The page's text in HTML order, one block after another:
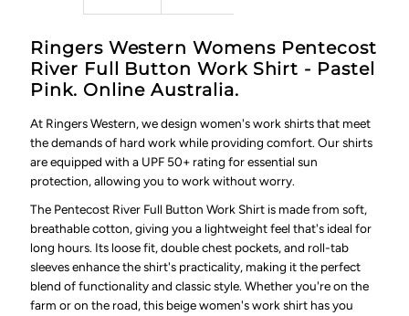
Ringers Western Womens Pentecost
River Full Button Work Shirt - Pastel
Pink. Online Australia.
At Ringers Western, we design women's work shirts that meet
the demands of hard work while providing comfort. Our shirts
are equipped with a UPF 50+ rating for essential sun
protection, allowing you to work without worry.
The Pentecost River Full Button Work Shirt is made from soft,
breathable cotton, giving you a lightweight feel that's ideal for
long hours. Its loose fit, double chest pockets, and roll-tab
sleeves enhance the shirt's practicality, making it the perfect
blend of functionality and classic style. Whether you're on the
farm or on the road, this beige women's work shirt has you